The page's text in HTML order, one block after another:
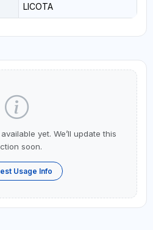
LICOTA
yet. We’ll update this
soon.
Usage Info